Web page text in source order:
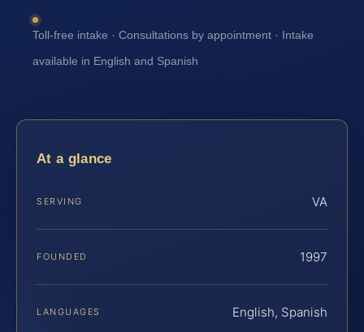
Toll-free intake · Consultations by appointment · Intake
available in English and Spanish
At a glance
SERVING VA
FOUNDED 1997
LANGUAGES English, Spanish